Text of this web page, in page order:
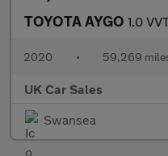
TOYOTA AYGO 1.0
2020 • 59,269
UK Car Sales
Swansea